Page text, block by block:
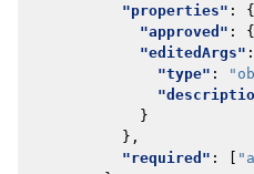
"properties" :
{
"approved" : {
"editedArgs" :
"type" :
}
},
"required" : [